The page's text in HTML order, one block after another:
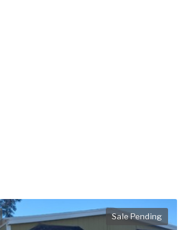
Sale Pending